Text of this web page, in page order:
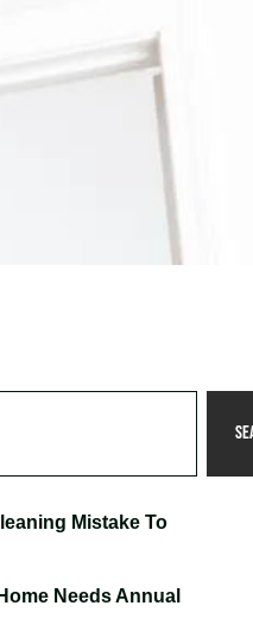
Mistake To
Needs Annual